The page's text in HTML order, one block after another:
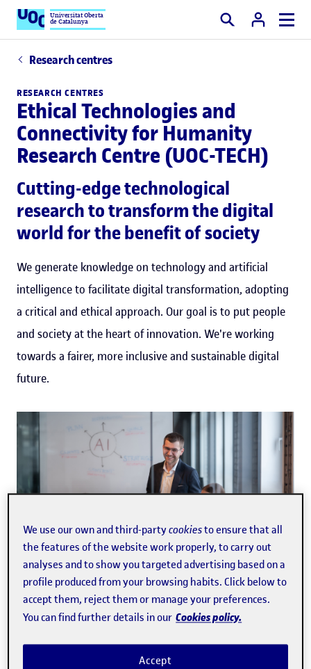
Universitat Oberta
de Catalunya Search
Research centres
RESEARCH CENTRES
Ethical Technologies and
Connectivity for Humanity
Research Centre (UOC-TECH)
Cutting-edge technological
research to transform the digital
world for the benefit of society
We generate knowledge on technology and artificial
intelligence to facilitate digital transformation, adopting
a critical and ethical approach. Our goal is to put people
and society at the heart of innovation. We're working
towards a fairer, more inclusive and sustainable digital
future.
Scientific output
We use our own and third-partycookiesto ensure that all
the features of the website work properly, to carry out
analyses and to show you targeted advertising based on a
profile produced from your browsing habits. Click below to
accept them, reject them or manage your preferences.
You can find further details in our Cookies policy.
Accept